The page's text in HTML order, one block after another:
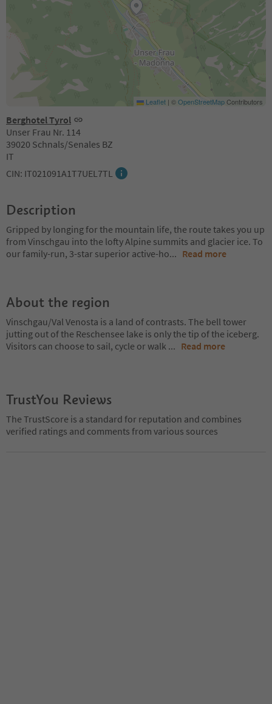
Berghotel Tyrol
Unser Frau Nr. 114
39020 Schnals/Senales BZ
IT
CIN: IT021091A1T7UEL7TL
Leaflet | ©OpenStreetMapContributors
Description
Gripped by longing for the mountain life, the route takes you up
from Vinschgau into the lofty Alpine summits and glacier ice. To
our family-run, 3-star superior active-ho... Read more
About the region
Vinschgau/Val Venosta is a land of contrasts. The bell tower
jutting out of the Reschensee lake is only the tip of the iceberg.
Visitors can choose to sail, cycle or walk ... Read more
TrustYou Reviews
The TrustScore is a standard for reputation and combines
verified ratings and comments from various sources